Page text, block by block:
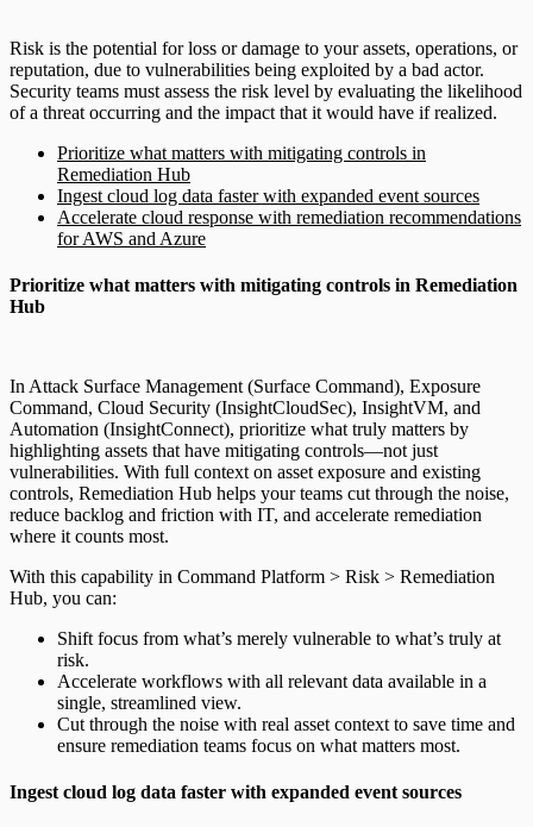
Risk is the potential for loss or damage to your assets, operations, or
reputation, due to vulnerabilities being exploited by a bad actor.
Security teams must assess the risk level by evaluating the likelihood
of a threat occurring and the impact that it would have if realized.
Prioritize what matters with mitigating controls in
Remediation Hub
Ingest cloud log data faster with expanded event sources
Accelerate cloud response with remediation recommendations
for AWS and Azure
Prioritize what matters with mitigating controls in Remediation
Hub
In Attack Surface Management (Surface Command), Exposure
Command, Cloud Security (InsightCloudSec), InsightVM, and
Automation (InsightConnect), prioritize what truly matters by
highlighting assets that have mitigating controls—not just
vulnerabilities. With full context on asset exposure and existing
controls, Remediation Hub helps your teams cut through the noise,
reduce backlog and friction with IT, and accelerate remediation
where it counts most.
With this capability in Command Platform > Risk > Remediation
Hub, you can:
Shift focus from what’s merely vulnerable to what’s truly at
risk.
Accelerate workflows with all relevant data available in a
single, streamlined view.
Cut through the noise with real asset context to save time and
ensure remediation teams focus on what matters most.
Ingest cloud log data faster with expanded event sources